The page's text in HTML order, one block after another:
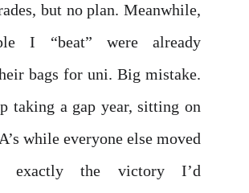
but no plan. Meanwhile,
I “beat” were already
bags for uni. Big mistake.
taking a gap year, sitting on
while everyone else moved
exactly the victory I’d